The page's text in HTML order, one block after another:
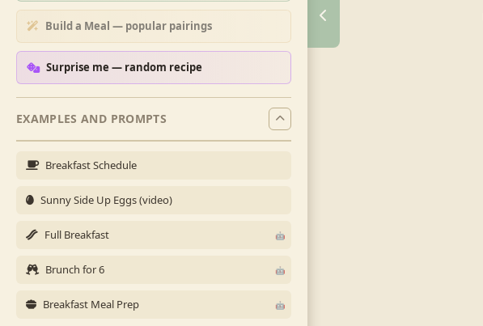
Build a Meal — popular pairings
Surprise me — random recipe
EXAMPLES AND PROMPTS
Breakfast Schedule
Sunny Side Up Eggs (video)
Full Breakfast
Brunch for 6
Breakfast Meal Prep